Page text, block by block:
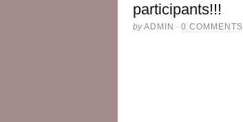
participants!!!
byADMIN · 0 COMMENTS